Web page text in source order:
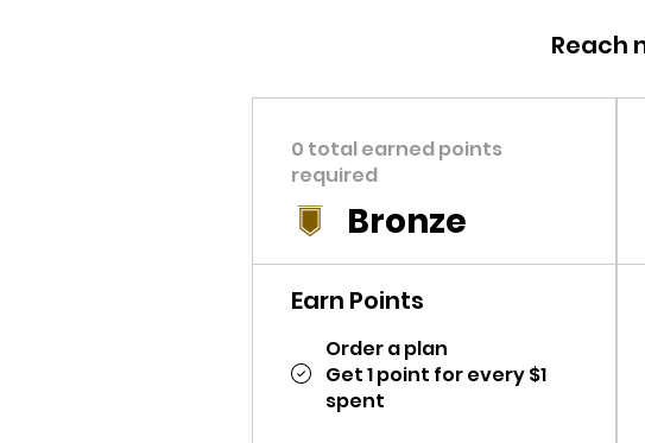
Reach
Bronze
0 total earned points
required
Earn Points
Order a plan
Get 1 point for every $1
spent